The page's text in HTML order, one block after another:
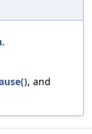
.
, and